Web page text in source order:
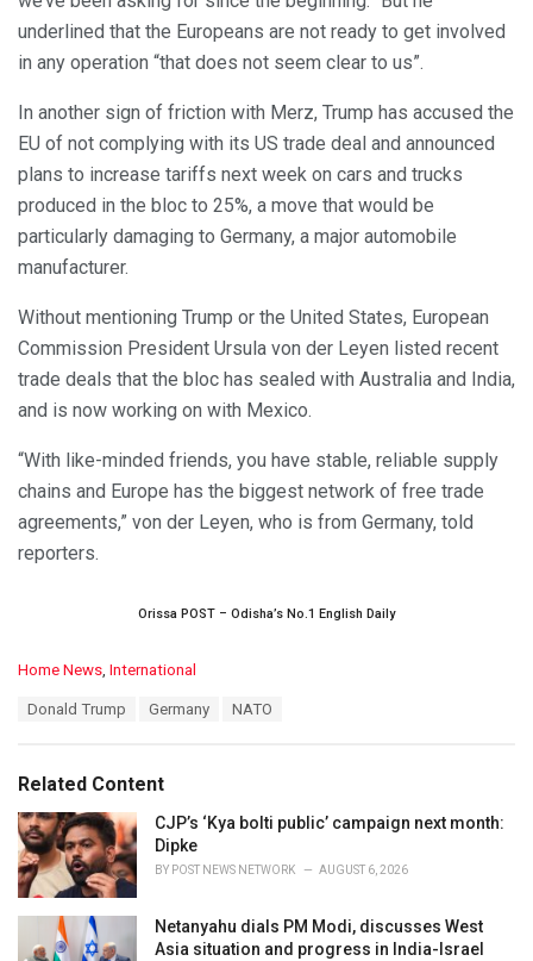
underlined that the Europeans are not ready to get involved
in any operation “that does not seem clear to us”.
In another sign of friction with Merz, Trump has accused the
EU of not complying with its US trade deal and announced
plans to increase tariffs next week on cars and trucks
produced in the bloc to 25%, a move that would be
particularly damaging to Germany, a major automobile
manufacturer.
Without mentioning Trump or the United States, European
Commission President Ursula von der Leyen listed recent
trade deals that the bloc has sealed with Australia and India,
and is now working on with Mexico.
“With like-minded friends, you have stable, reliable supply
chains and Europe has the biggest network of free trade
agreements,” von der Leyen, who is from Germany, told
reporters.
Orissa POST – Odisha’s No.1 English Daily
C
o
r
i
e
s
:
Home News International
:
Donald Trump Germany NATO
Related Content
CJP’s ‘Kya bolti public’ campaign next month:
Dipke
BY POST NEWS NETWORK AUGUST 6, 2026
Netanyahu dials PM Modi, discusses West
Asia situation and progress in India-Israel